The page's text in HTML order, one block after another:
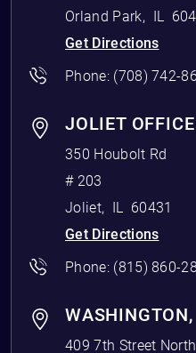
Orland Park, IL
Get Directions
Phone: (708) 742-
JOLIET OFFICE
350 Houbolt Rd
# 203
Joliet, IL
60431
Get Directions
Phone: (815) 860-
409 7th Street